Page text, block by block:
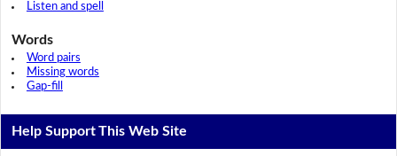
Listen and spell
Words
Word pairs
Missing words
Gap-fill
Help Support This Web Site